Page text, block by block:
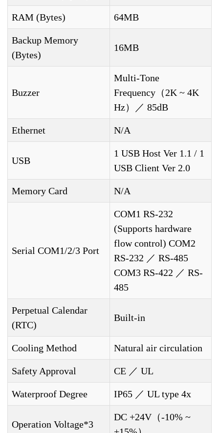
RAM (Bytes) 64MB
Backup Memory
(Bytes)
16MB
Buzzer
Multi-Tone
Frequency（2K ~ 4K
Hz）／ 85dB
Ethernet N/A
USB
1 USB Host Ver 1.1 / 1
USB Client Ver 2.0
Memory Card N/A
Serial COM1/2/3 Port
COM1 RS-232
(Supports hardware
flow control) COM2
RS-232 ／ RS-485
COM3 RS-422 ／ RS-
485
Perpetual Calendar
(RTC)
Built-in
Cooling Method Natural air circulation
Safety Approval CE ／ UL
Waterproof Degree IP65 ／ UL type 4x
Operation Voltage*3
DC +24V（-10% ~